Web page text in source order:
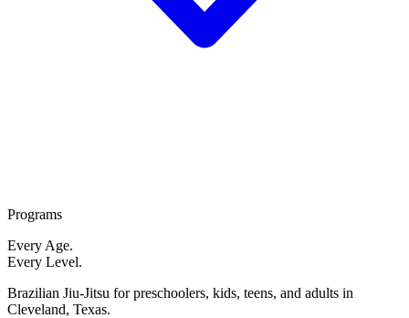
Programs
Every Age.
Every Level.
Brazilian Jiu-Jitsu for preschoolers, kids, teens, and adults in
Cleveland, Texas.